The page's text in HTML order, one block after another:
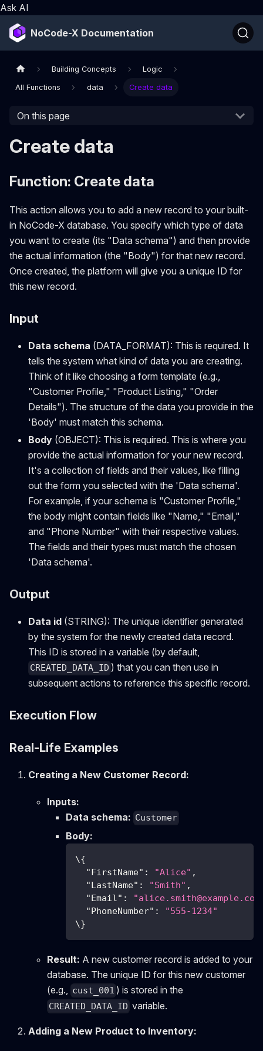
Ask AI
NoCode-X Documentation
Building Concepts Logic
All Functions data Create data
On this page
Create data
Function: Create data
This action allows you to add a new record to your built-
in NoCode-X database. You specify which type of data
you want to create (its "Data schema") and then provide
the actual information (the "Body") for that new record.
Once created, the platform will give you a unique ID for
this new record.
Input
Data schema (DATA_FORMAT): This is required. It
tells the system what kind of data you are creating.
Think of it like choosing a form template (e.g.,
"Customer Profile," "Product Listing," "Order
Details"). The structure of the data you provide in the
'Body' must match this schema.
Body (OBJECT): This is required. This is where you
provide the actual information for your new record.
It's a collection of fields and their values, like filling
out the form you selected with the 'Data schema'.
For example, if your schema is "Customer Profile,"
the body might contain fields like "Name," "Email,"
and "Phone Number" with their respective values.
The fields and their types must match the chosen
'Data schema'.
Output
Data id (STRING): The unique identifier generated
by the system for the newly created data record.
This ID is stored in a variable (by default,
CREATED_DATA_ID ) that you can then use in
subsequent actions to reference this specific record.
Execution Flow
Real-Life Examples
Creating a New Customer Record:
Inputs:
Data schema: Customer
Body:
\{
"FirstName" : "Alice" ,
"LastName" : "Smith" ,
"Email" : "alice.smith@example.com
"PhoneNumber" :
"555-1234"
\}
Result: A new customer record is added to your
database. The unique ID for this new customer
(e.g.,
cust_001 ) is stored in the
CREATED_DATA_ID variable.
Adding a New Product to Inventory: